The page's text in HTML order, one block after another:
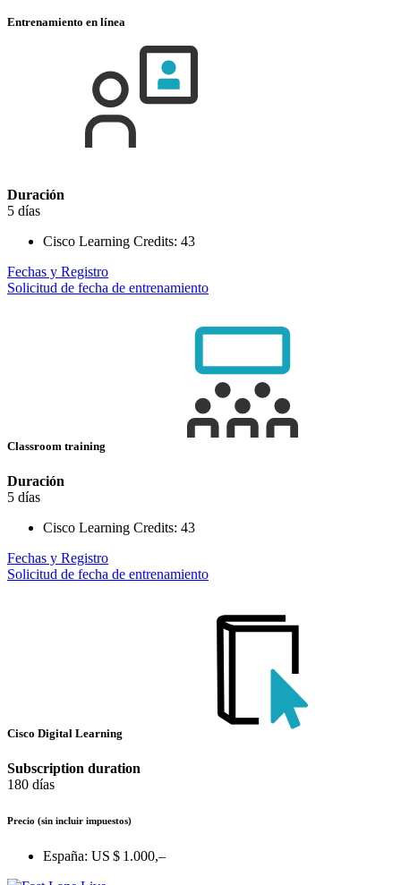
Entrenamiento en línea
Duración
5 días
Cisco Learning Credits: 43
Fechas y Registro
Solicitud de fecha de entrenamiento
Classroom training
Duración
5 días
Cisco Learning Credits: 43
Fechas y Registro
Solicitud de fecha de entrenamiento
Cisco Digital Learning
Subscription duration
180 días
Precio (sin incluir impuestos)
España: US $ 1.000,–